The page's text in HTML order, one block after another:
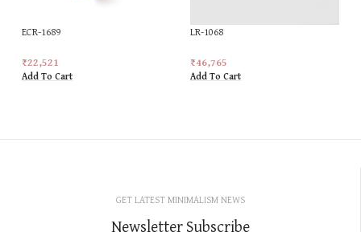
ECR-1689
₹22,521
Add To Cart
LR-1068
₹46,765
Add To Cart
GET LATEST MINIMALISM NEWS
Newsletter Subscribe